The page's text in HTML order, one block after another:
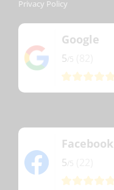
Privacy Policy
Google
5
Facebook
5